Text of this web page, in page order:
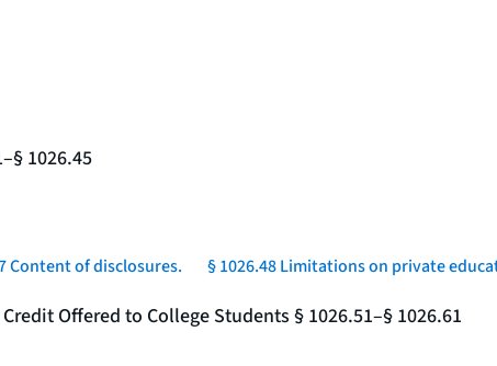
1026.45
Content of disclosures. § 1026.48 Limitations on private
Offered to College Students § 1026.51–§ 1026.61